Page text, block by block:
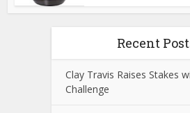
Recent
Clay Travis Raises Stakes
Challenge